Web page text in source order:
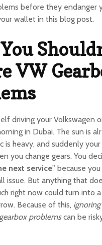
before they endanger
wallet in this blog post.
VW
driving your Volkswagen
in Dubai. The sun is
is heavy, and suddenly your
you change gears. You
next service” because
issue. But anything that
right now could turn into
Because of this, ignoring
gearbox problemscan be